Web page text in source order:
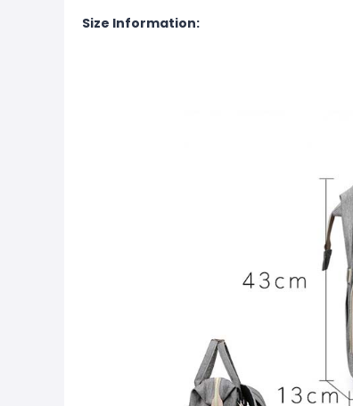
Size Information: